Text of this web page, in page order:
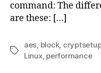
command: The
are these: […]
Tags
aes, block,
Linux, performance